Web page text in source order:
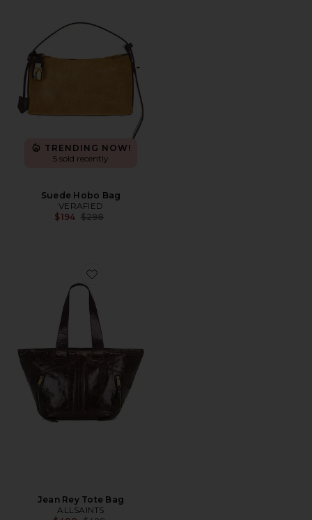
TRENDING NOW!
5 sold recently
Suede Hobo Bag
VERAFIED
$194 Previous price:
$298
Favorite Jean Rey Tote Bag
Jean Rey Tote Bag
ALLSAINTS